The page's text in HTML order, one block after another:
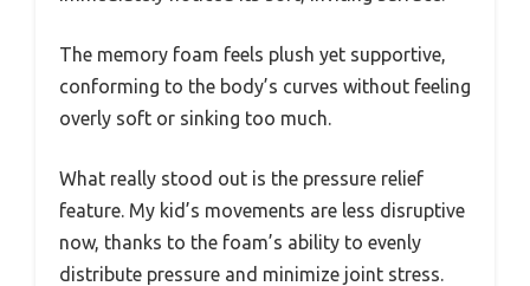
The memory foam feels plush yet supportive,
conforming to the body’s curves without feeling
overly soft or sinking too much.
What really stood out is the pressure relief
feature. My kid’s movements are less disruptive
now, thanks to the foam’s ability to evenly
distribute pressure and minimize joint stress.